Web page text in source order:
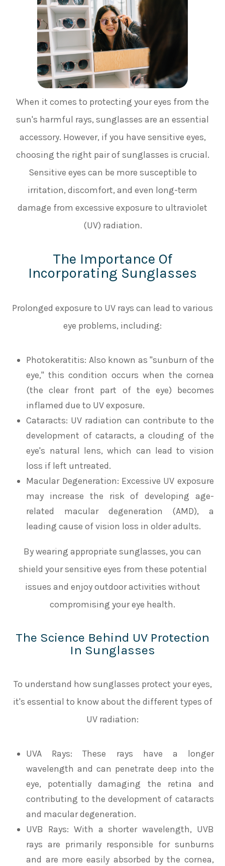
When it comes to protecting your eyes from the
sun's harmful rays, sunglasses are an essential
accessory. However, if you have sensitive eyes,
choosing the right pair of sunglasses is crucial.
Sensitive eyes can be more susceptible to
irritation, discomfort, and even long-term
damage from excessive exposure to ultraviolet
(UV) radiation.
The Importance Of
Incorporating Sunglasses
Prolonged exposure to UV rays can lead to various
eye problems, including:
Photokeratitis: Also known as "sunburn of the
eye," this condition occurs when the cornea
(the clear front part of the eye) becomes
inflamed due to UV exposure.
Cataracts: UV radiation can contribute to the
development of cataracts, a clouding of the
eye's natural lens, which can lead to vision
loss if left untreated.
Macular Degeneration: Excessive UV exposure
may increase the risk of developing age-
related macular degeneration (AMD), a
leading cause of vision loss in older adults.
By wearing appropriate sunglasses, you can
shield your sensitive eyes from these potential
issues and enjoy outdoor activities without
compromising your eye health.
The Science Behind UV Protection
In Sunglasses
To understand how sunglasses protect your eyes,
it's essential to know about the different types of
UV radiation:
UVA Rays: These rays have a longer
wavelength and can penetrate deep into the
eye, potentially damaging the retina and
contributing to the development of cataracts
and macular degeneration.
UVB Rays: With a shorter wavelength, UVB
rays are primarily responsible for sunburns
and are more easily absorbed by the cornea,